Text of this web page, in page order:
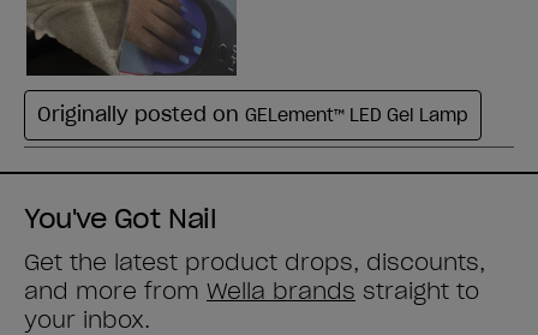
You've Got Nail
Get the latest product drops, discounts,
and more from Wella brands straight to
your inbox.